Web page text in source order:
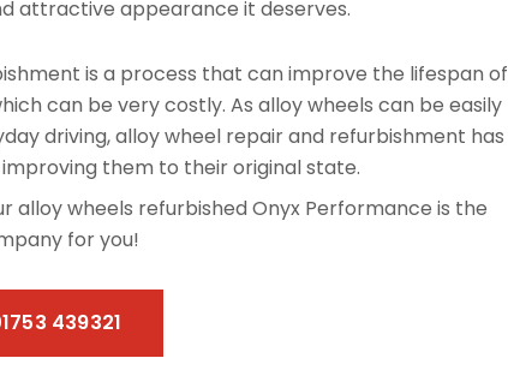
attractive appearance it deserves.
is a process that can improve the lifespan of
can be very costly. As alloy wheels can be easily
driving, alloy wheel repair and refurbishment has
them to their original state.
alloy wheels refurbished Onyx Performance is the
for you!
439321